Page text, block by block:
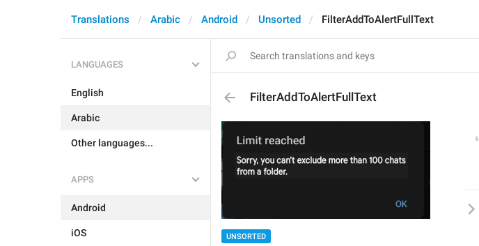
Translations Arabic Android Unsorted FilterAddToAlertFullText
LANGUAGES
English
Arabic
Other languages...
APPS
Android
iOS
FilterAddToAlertFullText
UNSORTED